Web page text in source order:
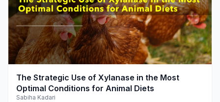
play_arrow
The Strategic Use of Xylanase in the Most
Optimal Conditions for Animal Diets
Sabiha Kadari